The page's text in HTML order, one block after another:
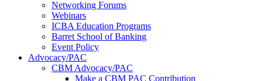
Networking Forums
Webinars
ICBA Education Programs
Barret School of Banking
Event Policy
Advocacy/PAC
CBM Advocacy/PAC
Make a CBM PAC Contribution